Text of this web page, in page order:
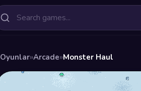
Oyunlar»Arcade»Monster Haul